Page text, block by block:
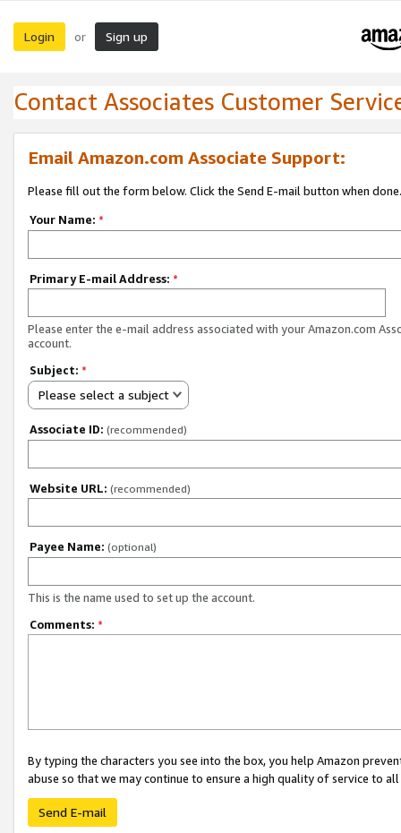
Login or Sign up
Contact Associates Customer
Email Amazon.com Associate Support:
Please fill out the form below. Click the Send E-mail button when done.
Your Name: *
Primary E-mail Address: *
Please enter the e-mail address associated with your Amazon.com
account.
Subject: *
Please select a subject
Associate ID: (recommended)
Website URL: (recommended)
Payee Name: (optional)
This is the name used to set up the account.
Comments: *
By typing the characters you see into the box, you help Amazon
abuse so that we may continue to ensure a high quality of service to
Send E-mail